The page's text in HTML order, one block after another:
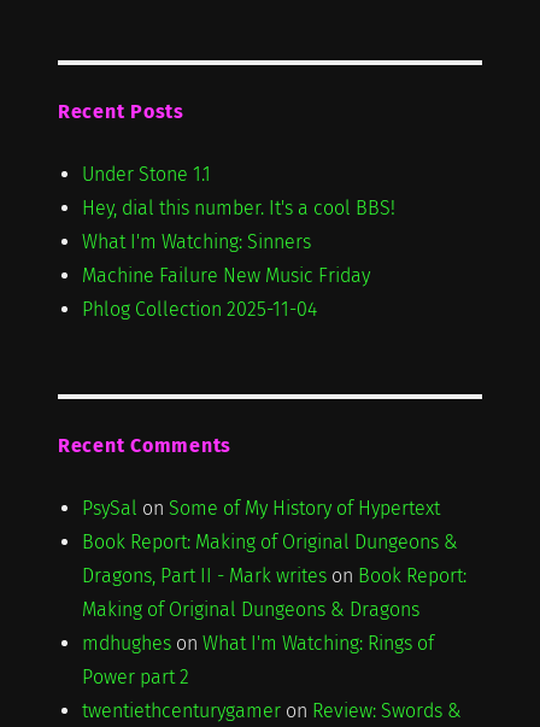
Recent Posts
Under Stone 1.1
Hey, dial this number. It's a cool BBS!
What I'm Watching: Sinners
Machine Failure New Music Friday
Phlog Collection 2025-11-04
Recent Comments
PsySal on Some of My History of Hypertext
Book Report: Making of Original Dungeons &
Dragons, Part II - Mark writeson Book Report:
Making of Original Dungeons & Dragons
mdhugheson What I'm Watching: Rings of
Power part 2
twentiethcenturygameron Review: Swords &